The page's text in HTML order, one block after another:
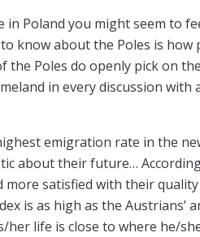
in Poland you might seem to
know about the Poles is how
the Poles do openly pick on
in every discussion with
emigration rate in the
about their future…
more satisfied with their
is as high as the Austrians’
her life is close to where he/